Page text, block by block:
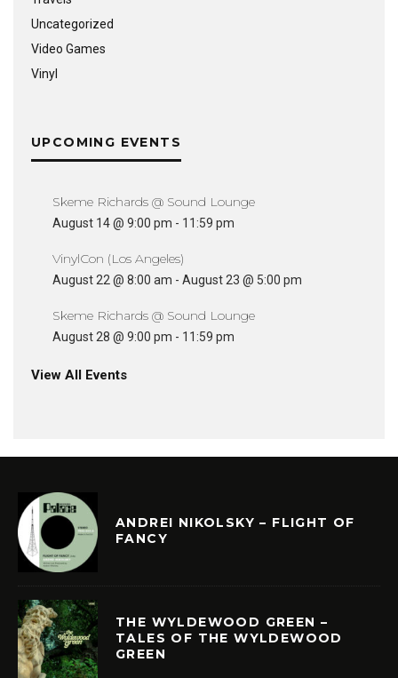
Uncategorized
Video Games
Vinyl
UPCOMING EVENTS
Skeme Richards @ Sound Lounge
August 14 @ 9:00 pm - 11:59 pm
VinylCon (Los Angeles)
August 22 @ 8:00 am - August 23 @ 5:00 pm
Skeme Richards @ Sound Lounge
August 28 @ 9:00 pm - 11:59 pm
View All Events
ANDREI NIKOLSKY – FLIGHT OF
FANCY
THE WYLDEWOOD GREEN –
TALES OF THE WYLDEWOOD
GREEN